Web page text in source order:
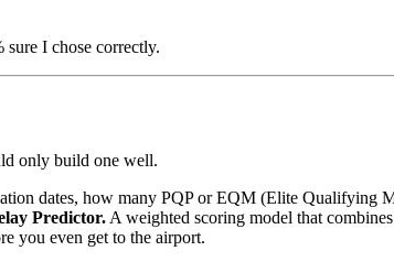
I chose correctly.
only build one well.
dates, how many PQP or EQM (Elite Qualifying
Predictor. A weighted scoring model that
you even get to the airport.